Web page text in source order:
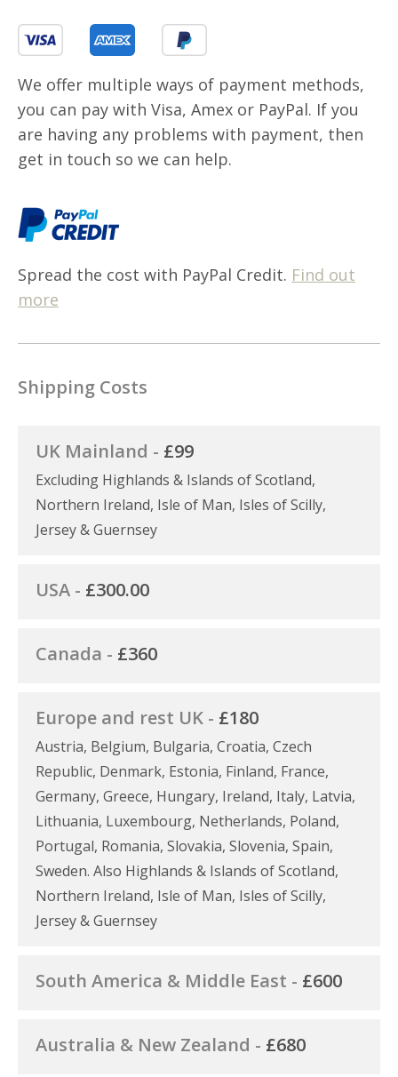
We offer multiple ways of payment methods,
you can pay with Visa, Amex or PayPal. If you
are having any problems with payment, then
get in touch so we can help.
Spread the cost with PayPal Credit. Find out
more
Shipping Costs
UK Mainland - £99
Excluding Highlands & Islands of Scotland,
Northern Ireland, Isle of Man, Isles of Scilly,
Jersey & Guernsey
USA - £300.00
Canada - £360
Europe and rest UK - £180
Austria, Belgium, Bulgaria, Croatia, Czech
Republic, Denmark, Estonia, Finland, France,
Germany, Greece, Hungary, Ireland, Italy, Latvia,
Lithuania, Luxembourg, Netherlands, Poland,
Portugal, Romania, Slovakia, Slovenia, Spain,
Sweden. Also Highlands & Islands of Scotland,
Northern Ireland, Isle of Man, Isles of Scilly,
Jersey & Guernsey
South America & Middle East - £600
Australia & New Zealand - £680